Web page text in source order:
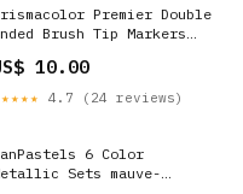
Premier Double
Brush Tip Markers
10.00
4.7 (24 reviews)
6 Color
Sets mauve-